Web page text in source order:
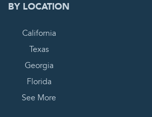
BY LOCATION
California
Texas
Georgia
Florida
See More